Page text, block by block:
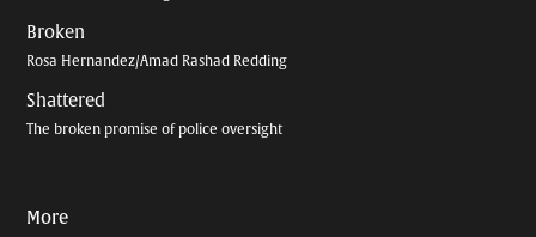
Broken
Rosa Hernandez/Amad Rashad Redding
Shattered
The broken promise of police oversight
More